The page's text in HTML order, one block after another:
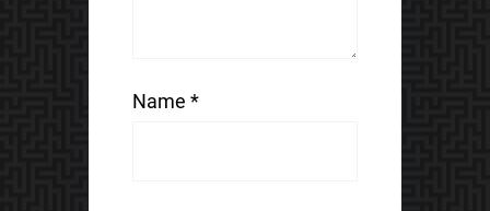
Name *